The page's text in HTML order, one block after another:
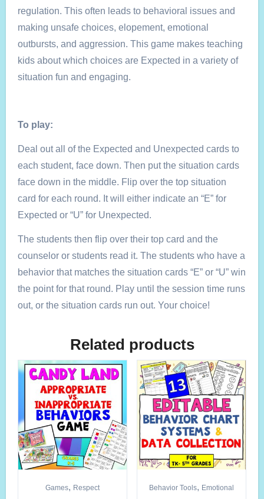
regulation. This often leads to behavioral issues and
making unsafe choices, elopement, emotional
outbursts, and aggression. This game makes teaching
kids about which choices are Expected in a variety of
situation fun and engaging.
To play:
Deal out all of the Expected and Unexpected cards to
each student, face down. Then put the situation cards
face down in the middle. Flip over the top situation
card for each round. It will either indicate an “E” for
Expected or “U” for Unexpected.
The students then flip over their top card and the
counselor or students read it. The students who have a
behavior that matches the situation cards “E” or “U” win
the point for that round. Play until the session time runs
out, or the situation cards run out. Your choice!
Related products
Games, Respect Behavior Tools, Emotional